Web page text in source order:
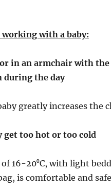
with a baby:
or in an armchair with
during the day
greatly increases the
get too hot or too cold
of 16-20⁰C, with light
is comfortable and